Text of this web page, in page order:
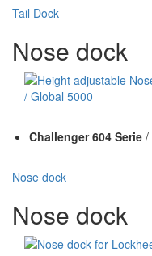
Tail Dock
Nose dock
Challenger 604 Serie /
Nose dock
Nose dock